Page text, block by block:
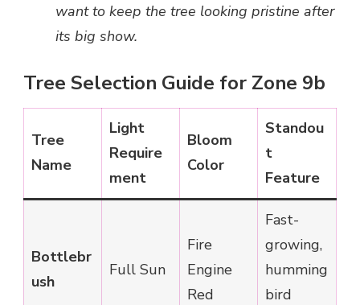
want to keep the tree looking pristine after
its big show.
Tree Selection Guide for Zone 9b
Tree
Name
Light
Require
ment
Bloom
Color
Standou
t
Feature
Bottlebr
ush
Full Sun
Fire
Engine
Red
Fast-
growing,
humming
bird